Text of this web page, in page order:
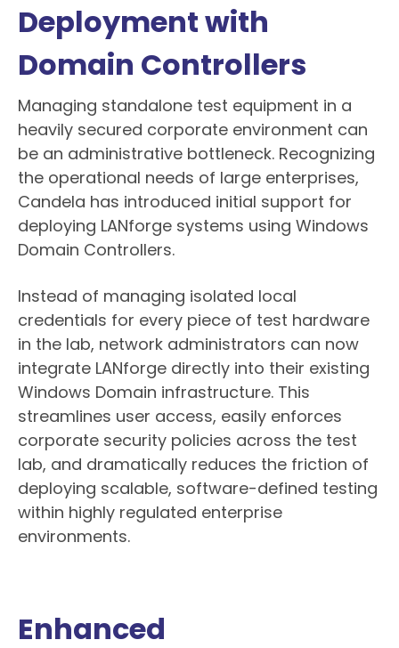
Deployment with
Domain Controllers
Managing standalone test equipment in a
heavily secured corporate environment can
be an administrative bottleneck. Recognizing
the operational needs of large enterprises,
Candela has introduced initial support for
deploying LANforge systems using Windows
Domain Controllers.
Instead of managing isolated local
credentials for every piece of test hardware
in the lab, network administrators can now
integrate LANforge directly into their existing
Windows Domain infrastructure. This
streamlines user access, easily enforces
corporate security policies across the test
lab, and dramatically reduces the friction of
deploying scalable, software-defined testing
within highly regulated enterprise
environments.
Enhanced